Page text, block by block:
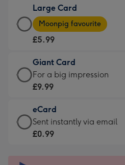
£3.99
-
For
little
messages
-
132
x
185
Large Card
Large
Card
-
£5.99
-
Moonpig
-
Dimensions:
205
Moonpig favourite
£5.99
Giant Card
Giant
Card
£9.99
-
For
For a big impression
£9.99
eCard
eCard
-
Sent instantly via email
£0.99